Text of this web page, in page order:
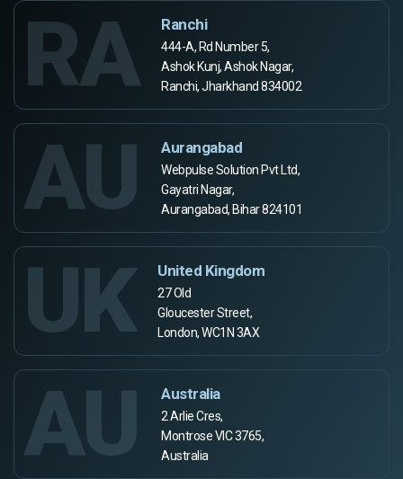
RA Ranchi
444-A, Rd Number 5,
Ashok Kunj, Ashok Nagar,
Ranchi, Jharkhand 834002
AU Aurangabad
Webpulse Solution Pvt Ltd,
Gayatri Nagar,
Aurangabad, Bihar 824101
UK United Kingdom
27 Old
Gloucester Street,
London, WC1N 3AX
AU Australia
2 Arlie Cres,
Montrose VIC 3765,
Australia